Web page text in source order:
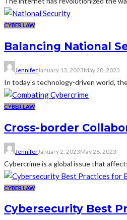
CYBER LAW
Balancing National
JenniferJanuary 13, 2023May 28, 2023
In today's technology-driven world,
CYBER LAW
Cross-border
JenniferJanuary 2, 2023May 28, 2023
Cybercrime is a global issue that
CYBER LAW
Cybersecurity Best